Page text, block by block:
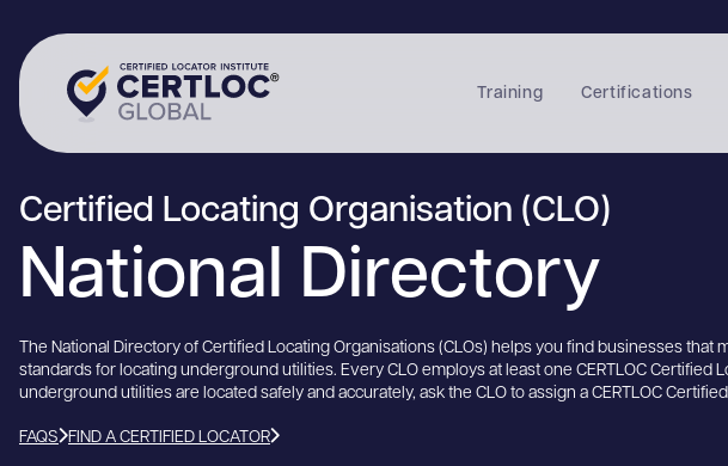
Training Certifications
Certified Locating Organisation (CLO)
National Directory
The National Directory of Certified Locating Organisations (CLOs) helps you find businesses that
standards for locating underground utilities. Every CLO employs at least one CERTLOC Certified
underground utilities are located safely and accurately, ask the CLO to assign a CERTLOC
FAQS FIND A CERTIFIED LOCATOR